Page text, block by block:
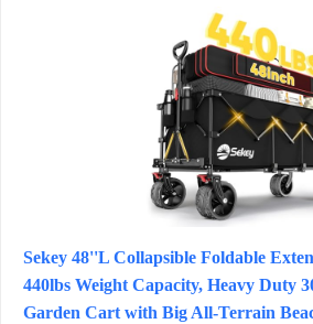
Sekey 48''L Collapsible Foldable
440lbs Weight Capacity, Heavy Duty
Garden Cart with Big All-Terrain